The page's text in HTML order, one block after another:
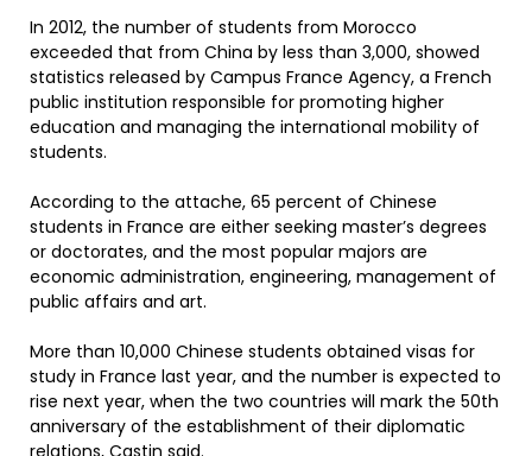
In 2012, the number of students from Morocco
exceeded that from China by less than 3,000, showed
statistics released by Campus France Agency, a French
public institution responsible for promoting higher
education and managing the international mobility of
students.
According to the attache, 65 percent of Chinese
students in France are either seeking master’s degrees
or doctorates, and the most popular majors are
economic administration, engineering, management of
public affairs and art.
More than 10,000 Chinese students obtained visas for
study in France last year, and the number is expected to
rise next year, when the two countries will mark the 50th
anniversary of the establishment of their diplomatic
relations, Castin said.